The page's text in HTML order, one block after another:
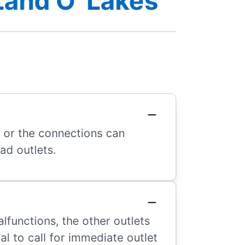
the connections can
outlets.
the other outlets
to call for immediate outlet